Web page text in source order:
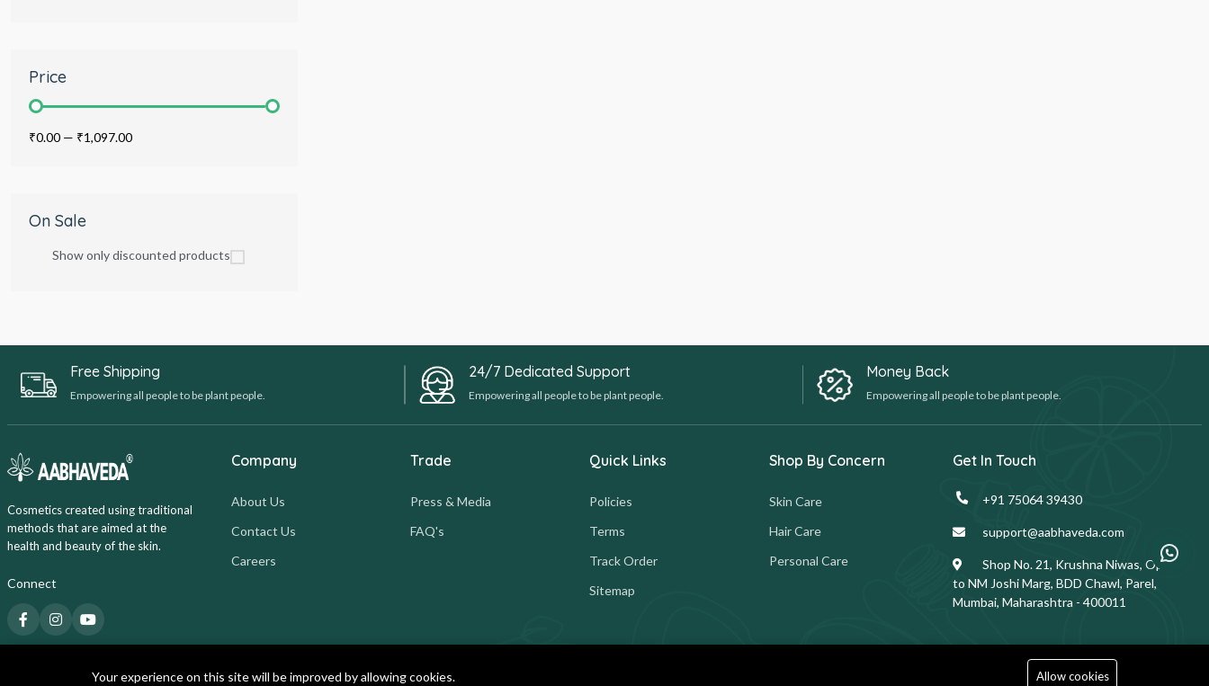
Price
₹0.00 — ₹1,097.00
On Sale
Show only discounted products
Free Shipping
Empowering all people to be plant people.
24/7 Dedicated Support
Empowering all people to be plant people.
Money Back
Empowering all people to be plant people.
Cosmetics created using traditional
methods that are aimed at the
health and beauty of the skin.
Connect
Company
About Us
Contact Us
Careers
Trade
Press & Media
FAQ's
Quick Links
Policies
Terms
Track Order
Sitemap
Shop By Concern
Skin Care
Hair Care
Personal Care
Get In Touch
+91 75064 39430
support@aabhaveda.com
Shop No. 21, Krushna Niwas, Opp.
to NM Joshi Marg, BDD Chawl, Parel,
Mumbai, Maharashtra - 400011
Your experience on this site will be improved by allowing cookies. Allow cookies